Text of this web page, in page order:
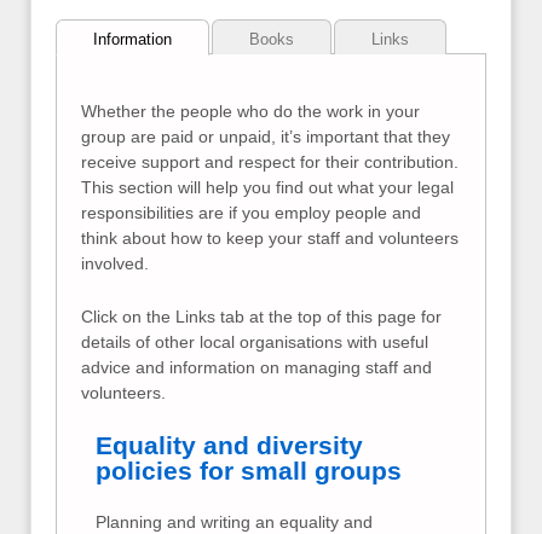
Information Books Links
Whether the people who do the work in your
group are paid or unpaid, it’s important that they
receive support and respect for their contribution.
This section will help you find out what your legal
responsibilities are if you employ people and
think about how to keep your staff and volunteers
involved.
Click on the Links tab at the top of this page for
details of other local organisations with useful
advice and information on managing staff and
volunteers.
Equality and diversity
policies for small groups
Planning and writing an equality and